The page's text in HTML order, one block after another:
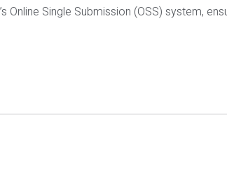
Online Single Submission (OSS) system,